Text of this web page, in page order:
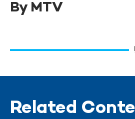
By MTV
Related